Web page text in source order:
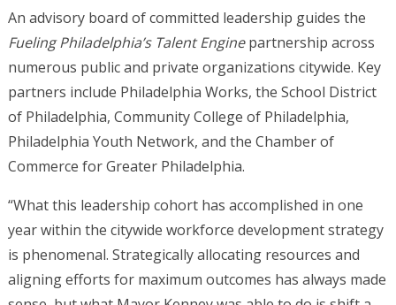
An advisory board of committed leadership guides the
Fueling Philadelphia’s Talent Enginepartnership across
numerous public and private organizations citywide. Key
partners include Philadelphia Works, the School District
of Philadelphia, Community College of Philadelphia,
Philadelphia Youth Network, and the Chamber of
Commerce for Greater Philadelphia.
“What this leadership cohort has accomplished in one
year within the citywide workforce development strategy
is phenomenal. Strategically allocating resources and
aligning efforts for maximum outcomes has always made